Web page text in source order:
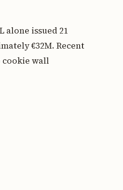
alone issued 21
€32M. Recent
cookie wall